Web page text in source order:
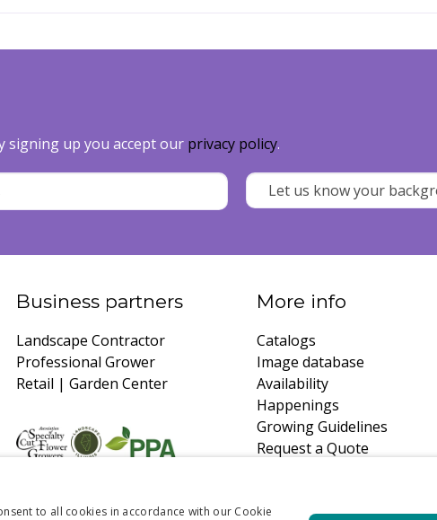
signing up you accept our privacy policy.
Business partners
Landscape Contractor
Professional Grower
Retail | Garden Center
More info
Catalogs
Image database
Availability
Happenings
Growing Guidelines
Request a Quote
to all cookies in accordance with our Cookie